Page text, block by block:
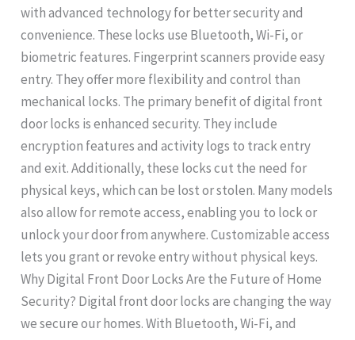
with advanced technology for better security and
convenience. These locks use Bluetooth, Wi-Fi, or
biometric features. Fingerprint scanners provide easy
entry. They offer more flexibility and control than
mechanical locks. The primary benefit of digital front
door locks is enhanced security. They include
encryption features and activity logs to track entry
and exit. Additionally, these locks cut the need for
physical keys, which can be lost or stolen. Many models
also allow for remote access, enabling you to lock or
unlock your door from anywhere. Customizable access
lets you grant or revoke entry without physical keys.
Why Digital Front Door Locks Are the Future of Home
Security? Digital front door locks are changing the way
we secure our homes. With Bluetooth, Wi-Fi, and